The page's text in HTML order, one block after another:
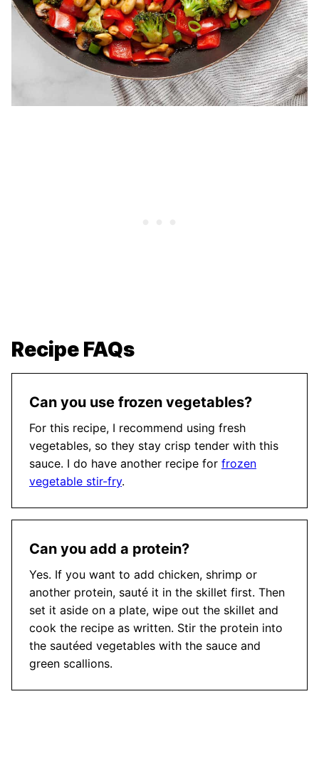
Recipe FAQs
Can you use frozen vegetables?
For this recipe, I recommend using fresh
vegetables, so they stay crisp tender with this
sauce. I do have another recipe for frozen
vegetable stir-fry.
Can you add a protein?
Yes. If you want to add chicken, shrimp or
another protein, sauté it in the skillet first. Then
set it aside on a plate, wipe out the skillet and
cook the recipe as written. Stir the protein into
the sautéed vegetables with the sauce and
green scallions.